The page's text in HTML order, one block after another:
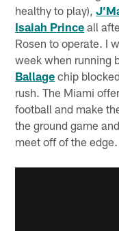
healthy to play),
Isaiah Prince all
Rosen to operate. I
week when running
Ballage chip
rush. The Miami
football and make
the ground game
meet off of the edge.